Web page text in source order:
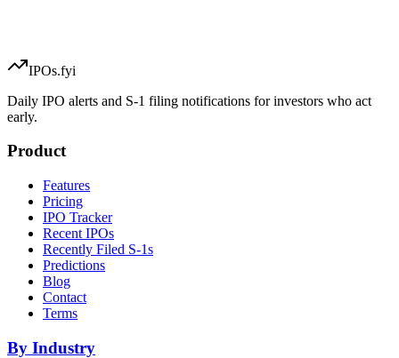
IPOs.fyi
Daily IPO alerts and S-1 filing notifications for investors who act
early.
Product
Features
Pricing
IPO Tracker
Recent IPOs
Recently Filed S-1s
Predictions
Blog
Contact
Terms
By Industry